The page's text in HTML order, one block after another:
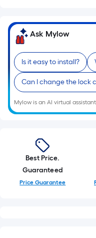
Ft.
Per
Linear
Foot
pricing
is
based
on
the
of
a
single
roll.
A
Ask Mylow
Is it easy to install?
Can I change the lock
Mylow is an AI virtual
Best Price.
Guaranteed
Price Guarantee